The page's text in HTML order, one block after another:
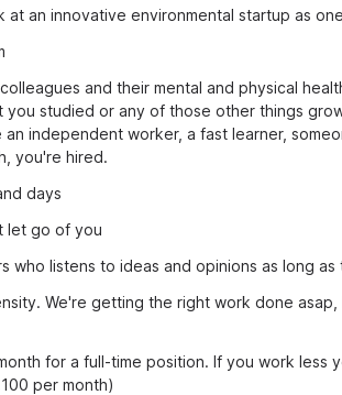
an innovative environmental startup as
and their mental and physical
you studied or any of those other things
independent worker, a fast learner,
you're hired.
days
let go of you
who listens to ideas and opinions as long
We're getting the right work done
for a full-time position. If you work less
per month)